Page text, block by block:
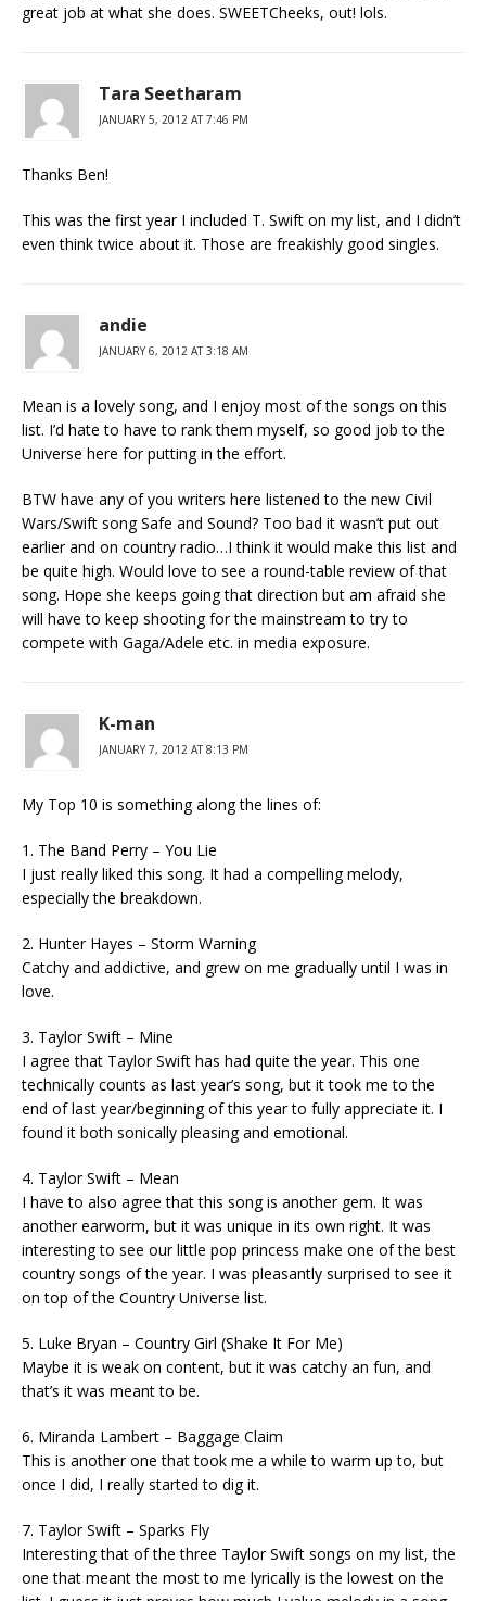
great job at what she does. SWEETCheeks, out! lols.
Tara Seetharam
JANUARY 5, 2012 AT 7:46 PM
Thanks Ben!
This was the first year I included T. Swift on my list, and I didn’t
even think twice about it. Those are freakishly good singles.
andie
JANUARY 6, 2012 AT 3:18 AM
Mean is a lovely song, and I enjoy most of the songs on this
list. I’d hate to have to rank them myself, so good job to the
Universe here for putting in the effort.
BTW have any of you writers here listened to the new Civil
Wars/Swift song Safe and Sound? Too bad it wasn’t put out
earlier and on country radio…I think it would make this list and
be quite high. Would love to see a round-table review of that
song. Hope she keeps going that direction but am afraid she
will have to keep shooting for the mainstream to try to
compete with Gaga/Adele etc. in media exposure.
K-man
JANUARY 7, 2012 AT 8:13 PM
My Top 10 is something along the lines of:
1. The Band Perry – You Lie
I just really liked this song. It had a compelling melody,
especially the breakdown.
2. Hunter Hayes – Storm Warning
Catchy and addictive, and grew on me gradually until I was in
love.
3. Taylor Swift – Mine
I agree that Taylor Swift has had quite the year. This one
technically counts as last year’s song, but it took me to the
end of last year/beginning of this year to fully appreciate it. I
found it both sonically pleasing and emotional.
4. Taylor Swift – Mean
I have to also agree that this song is another gem. It was
another earworm, but it was unique in its own right. It was
interesting to see our little pop princess make one of the best
country songs of the year. I was pleasantly surprised to see it
on top of the Country Universe list.
5. Luke Bryan – Country Girl (Shake It For Me)
Maybe it is weak on content, but it was catchy an fun, and
that’s it was meant to be.
6. Miranda Lambert – Baggage Claim
This is another one that took me a while to warm up to, but
once I did, I really started to dig it.
7. Taylor Swift – Sparks Fly
Interesting that of the three Taylor Swift songs on my list, the
one that meant the most to me lyrically is the lowest on the